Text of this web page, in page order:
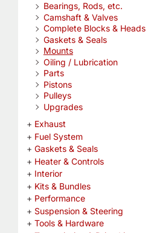
Bearings, Rods, etc.
Camshaft & Valves
Complete Blocks & Heads
Gaskets & Seals
Mounts
Oiling / Lubrication
Parts
Pistons
Pulleys
Upgrades
Exhaust
Fuel System
Gaskets & Seals
Heater & Controls
Interior
Kits & Bundles
Performance
Suspension & Steering
Tools & Hardware